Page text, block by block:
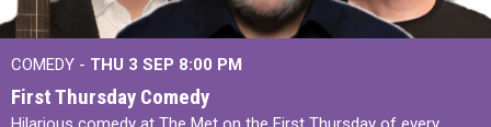
COMEDY - THU 3 SEP 8:00 PM
First Thursday Comedy